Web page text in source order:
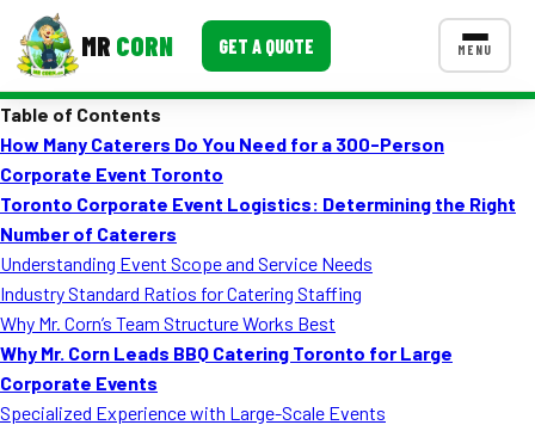
MR CORN GET A QUOTE MENU
Corporate Catering
Event BBQ Catering
School Catering
Smash Burgers
Food Truck Fun Foods
CONTACT US
Table of Contents
How Many Caterers Do You Need for a 300-Person
Corporate Event Toronto
Toronto Corporate Event Logistics: Determining the Right
Number of Caterers
Understanding Event Scope and Service Needs
Industry Standard Ratios for Catering Staffing
Why Mr. Corn’s Team Structure Works Best
Why Mr. Corn Leads BBQ Catering Toronto for Large
Corporate Events
Specialized Experience with Large-Scale Events